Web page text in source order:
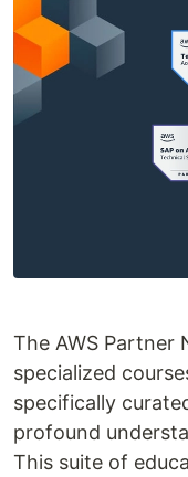
The AWS Partner
specialized
specifically
profound
This suite of